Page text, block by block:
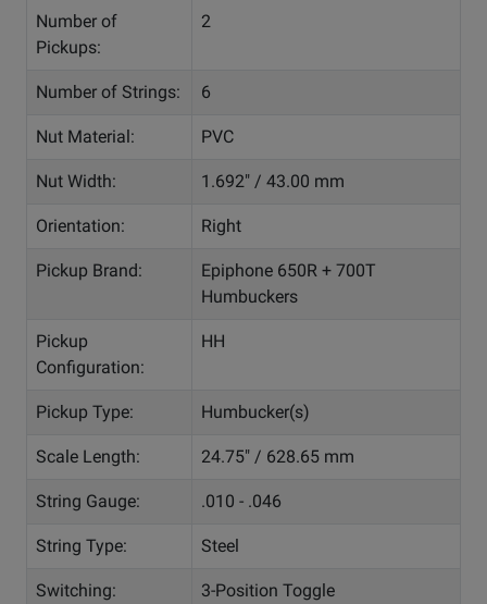
Number of
Pickups:
2
Number of Strings: 6
Nut Material: PVC
Nut Width: 1.692" / 43.00 mm
Orientation: Right
Pickup Brand:
Epiphone 650R + 700T
Humbuckers
Pickup
Configuration:
HH
Pickup Type: Humbucker(s)
Scale Length: 24.75" / 628.65 mm
String Gauge: .010 - .046
String Type: Steel
Switching: 3-Position Toggle